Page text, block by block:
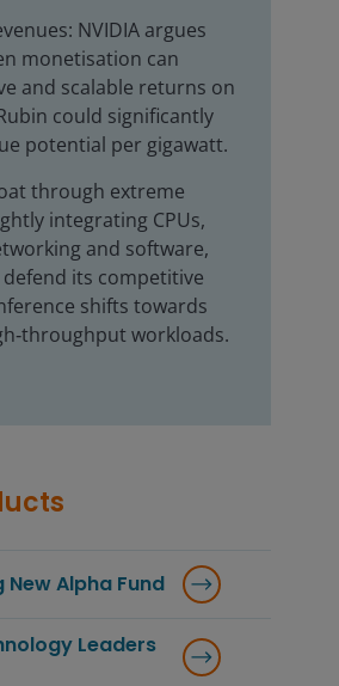
NVIDIA argues
monetisation can
and scalable returns on
could significantly
potential per gigawatt.
through extreme
integrating CPUs,
and software,
defend its competitive
shifts towards
workloads.
Alpha Fund
Leaders